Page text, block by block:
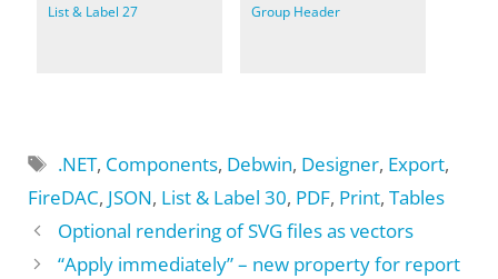
List & Label 27
Group Header
Tags
.NET, Components, Debwin, Designer, Export,
FireDAC, JSON, List & Label 30, PDF, Print, Tables
Optional rendering of SVG files as vectors
“Apply immediately” – new property for report